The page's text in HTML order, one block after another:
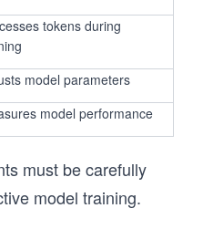
tokens during
model parameters
model performance
must be carefully
model training.